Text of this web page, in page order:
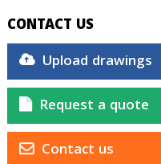
CONTACT US
Upload drawings
Request a quote
Contact us